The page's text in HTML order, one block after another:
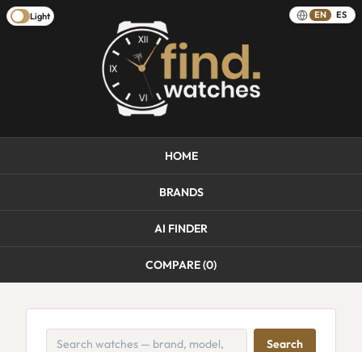
Light EN ES
HOME
BRANDS
AI FINDER
COMPARE (0)
Search